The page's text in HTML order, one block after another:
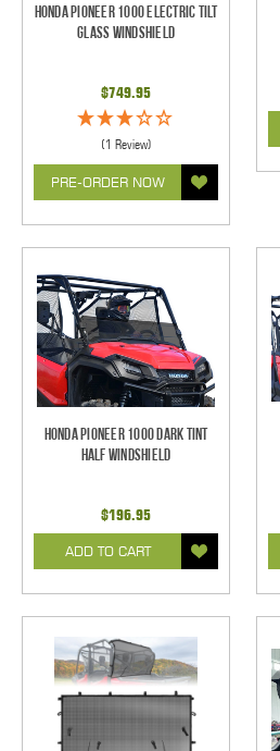
Honda Pioneer 1000 Electric Tilt
Glass Windshield
$749.95
(1 Review)
PRE-ORDER NOW
Honda Pioneer 1000 Dark Tint
Half Windshield
$196.95
ADD TO CART